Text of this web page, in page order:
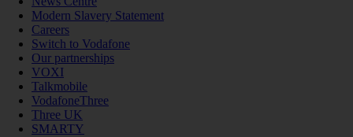
Modern Slavery Statement
Careers
Switch to Vodafone
Our partnerships
VOXI
Talkmobile
VodafoneThree
Three UK
SMARTY